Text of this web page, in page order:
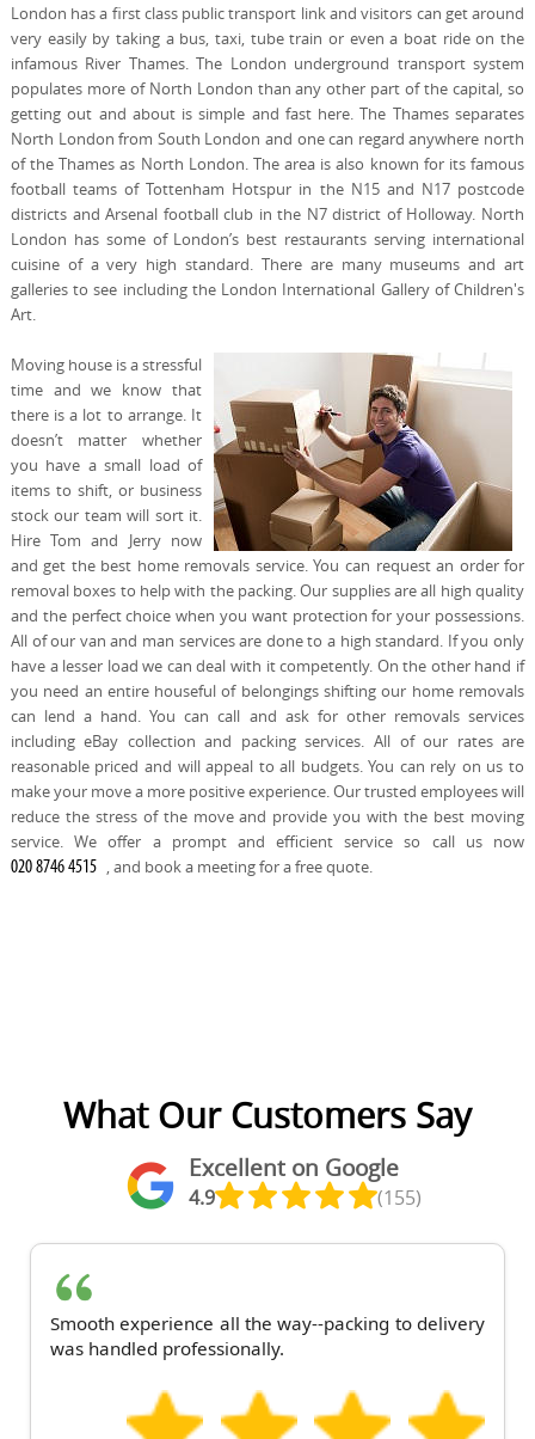
London has a first class public transport link and visitors can get around
very easily by taking a bus, taxi, tube train or even a boat ride on the
infamous River Thames. The London underground transport system
populates more of North London than any other part of the capital, so
getting out and about is simple and fast here. The Thames separates
North London from South London and one can regard anywhere north
of the Thames as North London. The area is also known for its famous
football teams of Tottenham Hotspur in the N15 and N17 postcode
districts and Arsenal football club in the N7 district of Holloway. North
London has some of London’s best restaurants serving international
cuisine of a very high standard. There are many museums and art
galleries to see including the London International Gallery of Children's
Art.
Moving house is a stressful
time and we know that
there is a lot to arrange. It
doesn’t matter whether
you have a small load of
items to shift, or business
stock our team will sort it.
Hire Tom and Jerry now
and get the best home removals service. You can request an order for
removal boxes to help with the packing. Our supplies are all high quality
and the perfect choice when you want protection for your possessions.
All of our van and man services are done to a high standard. If you only
have a lesser load we can deal with it competently. On the other hand if
you need an entire houseful of belongings shifting our home removals
can lend a hand. You can call and ask for other removals services
including eBay collection and packing services. All of our rates are
reasonable priced and will appeal to all budgets. You can rely on us to
make your move a more positive experience. Our trusted employees will
reduce the stress of the move and provide you with the best moving
service. We offer a prompt and efficient service so call us now
, and book a meeting for a free quote.
What Our Customers Say
Excellent on Google
4.9 (155)
Smooth experience all the way--packing to delivery
was handled professionally.